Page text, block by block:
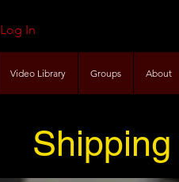
Video Library Groups About
Log In